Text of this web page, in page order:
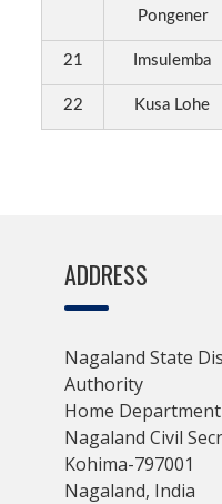
Pongener
21 Imsulemba
22 Kusa Lohe
ADDRESS
Nagaland State
Authority
Home Department
Nagaland Civil
Kohima-797001
Nagaland, India